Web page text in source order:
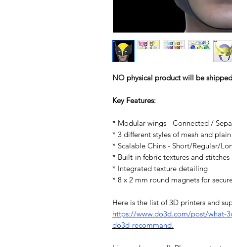
NO physical product will be
Key Features:
* Modular wings - Connected /
* 3 different styles of mesh and
* Scalable Chins - Short/Regular/
* Built-in febric textures and stitches
* Integrated texture detailing
* 8 x 2 mm round magnets for
Here is the list of 3D printers and
https://www.do3d.com/post/what-
do3d-recommand.